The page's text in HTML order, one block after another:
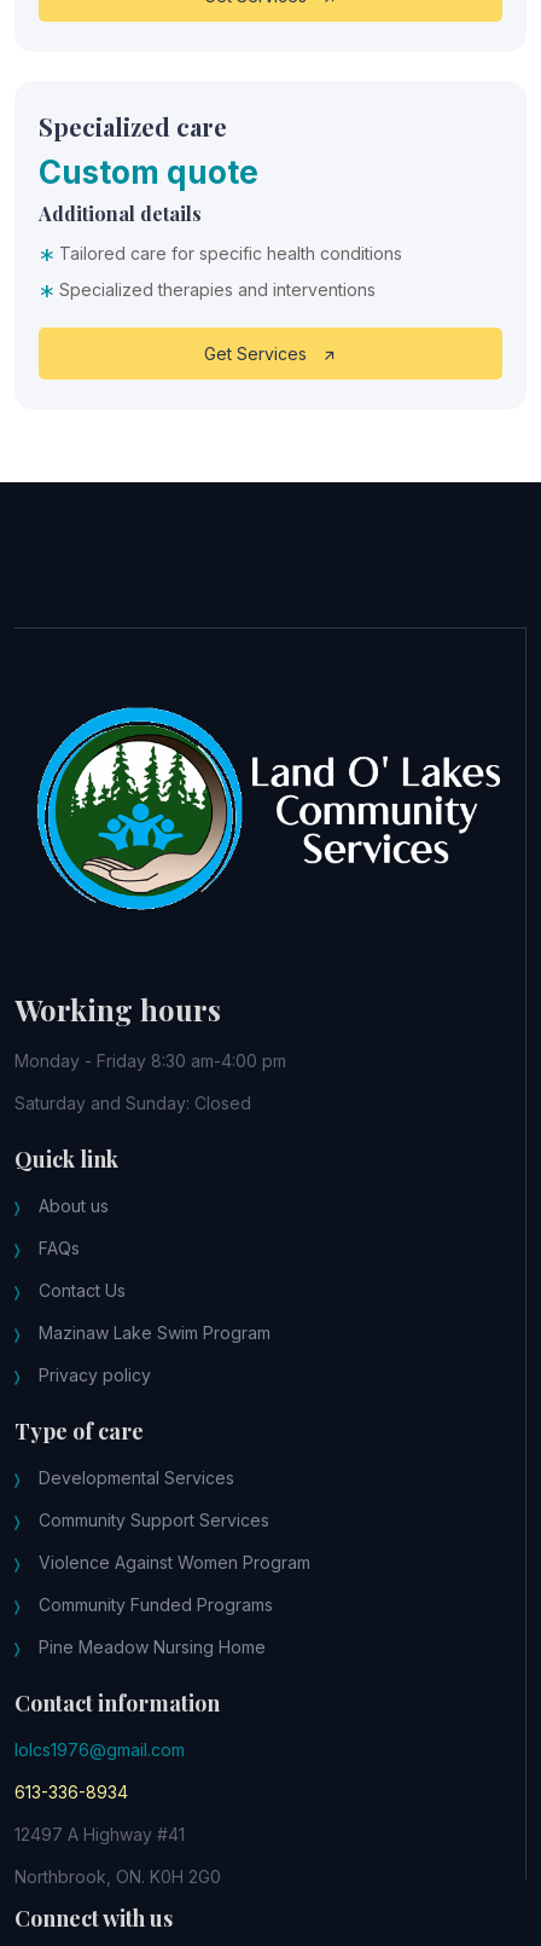
Specialized care
Custom quote
Additional details
* Tailored care for specific health conditions
* Specialized therapies and interventions
Get Services
Working hours
Monday - Friday 8:30 am-4:00 pm
Saturday and Sunday: Closed
Quick link
About us
FAQs
Contact Us
Mazinaw Lake Swim Program
Privacy policy
Type of care
Developmental Services
Community Support Services
Violence Against Women Program
Community Funded Programs
Pine Meadow Nursing Home
Contact information
lolcs1976@gmail.com
613-336-8934
12497 A Highway #41
Northbrook, ON. K0H 2G0
Connect with us